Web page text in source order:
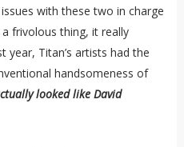
with these two in charge
frivolous thing, it really
year, Titan’s artists had the
handsomeness of
looked like David